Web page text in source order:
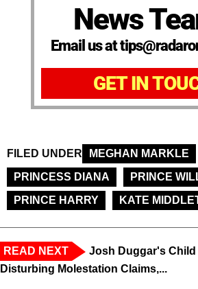
News
Email us at
GET IN
FILED UNDER
MEGHAN MARKLE
PRINCESS DIANA
PRINCE
PRINCE HARRY
KATE
READ NEXT
Josh Duggar's
Disturbing Molestation Claims,...